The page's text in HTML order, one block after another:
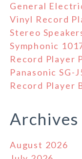
General
Vinyl Record
Stereo
Symphonic
Record Player
Panasonic SG-
Record Player
Archives
August 2026